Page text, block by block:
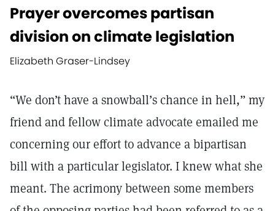
Prayer overcomes partisan
division on climate legislation
Elizabeth Graser-Lindsey
“We don’t have a snowball’s chance in hell,” my
friend and fellow climate advocate emailed me
concerning our effort to advance a bipartisan
bill with a particular legislator. I knew what she
meant. The acrimony between some members